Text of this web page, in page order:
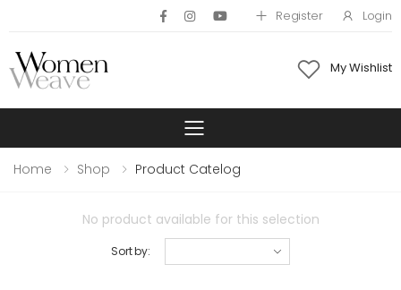
Register Login
My Wishlist
Toggle mobile
Home Shop Product Catelog
No product available for this selection
Sort by: